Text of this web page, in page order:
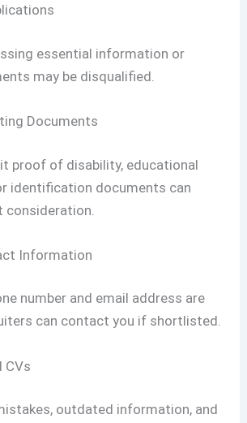
essential information or
may be disqualified.
Documents
proof of disability, educational
identification documents can
consideration.
Information
number and email address are
can contact you if shortlisted.
CVs
outdated information, and